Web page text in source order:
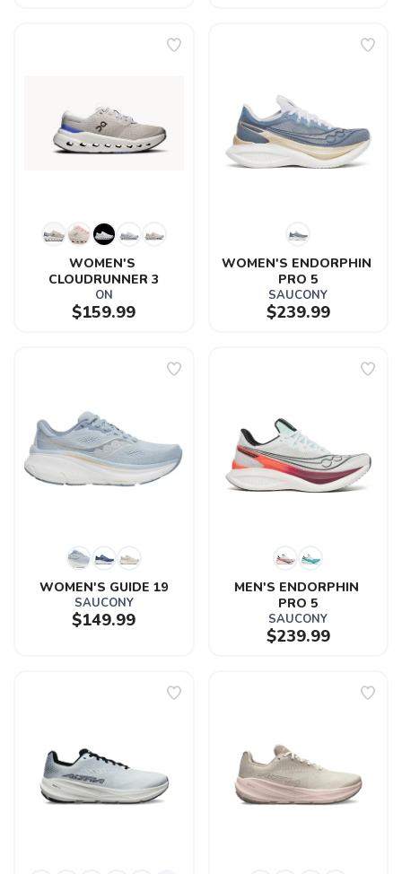
WOMEN'S
CLOUDRUNNER 3
ON
$159.99
WOMEN'S ENDORPHIN
PRO 5
SAUCONY
$239.99
WOMEN'S GUIDE 19
SAUCONY
$149.99
MEN'S ENDORPHIN
PRO 5
SAUCONY
$239.99